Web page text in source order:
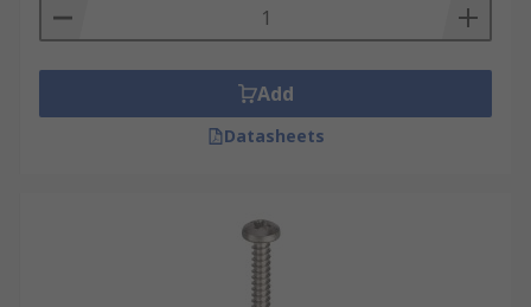
Add
Datasheets